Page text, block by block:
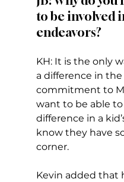
to be involved
endeavors?
KH: It is the only
a difference in
commitment to
want to be able
difference in a
know they have
corner.
Kevin added that